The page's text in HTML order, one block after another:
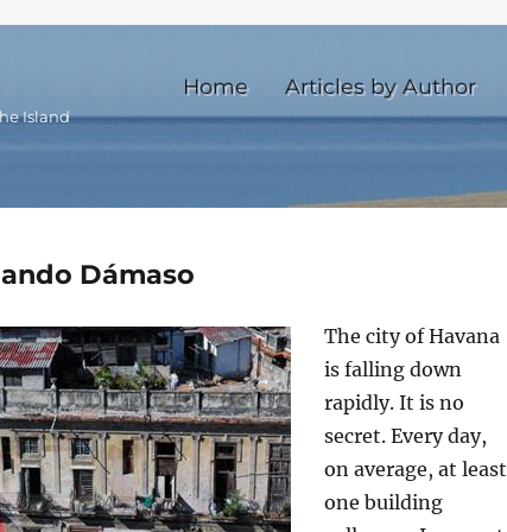
Island
Home Articles by Author
Dámaso
The city of Havana
is falling down
rapidly. It is no
secret. Every day,
on average, at least
one building